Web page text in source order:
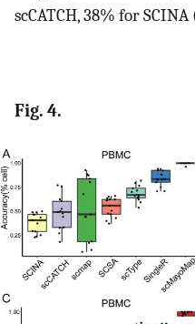
scCATCH, 38% for SCINA
Fig. 4.